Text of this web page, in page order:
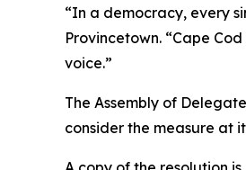
“In a democracy, every
Provincetown. “Cape
voice.”
The Assembly of
consider the measure at